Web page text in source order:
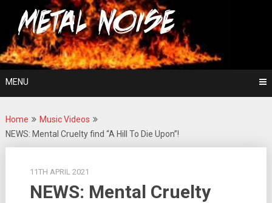
content
Metal Noise
For The Love Of Heavy Metal
MENU
Home
Music Videos
NEWS: Mental Cruelty find “A Hill To Die Upon”!
11TH APRIL 2021
NEWS: Mental Cruelty